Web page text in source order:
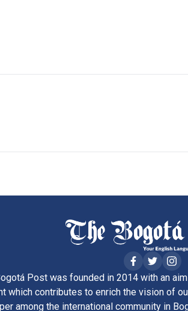
Post was founded in 2014 with an
which contributes to enrich the vision of
among the international community in